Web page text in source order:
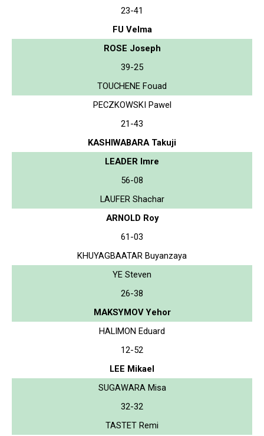
23-41
FU Velma
ROSE Joseph
39-25
TOUCHENE Fouad
PECZKOWSKI Pawel
21-43
KASHIWABARA Takuji
LEADER Imre
56-08
LAUFER Shachar
ARNOLD Roy
61-03
KHUYAGBAATAR Buyanzaya
YE Steven
26-38
MAKSYMOV Yehor
HALIMON Eduard
12-52
LEE Mikael
SUGAWARA Misa
32-32
TASTET Remi